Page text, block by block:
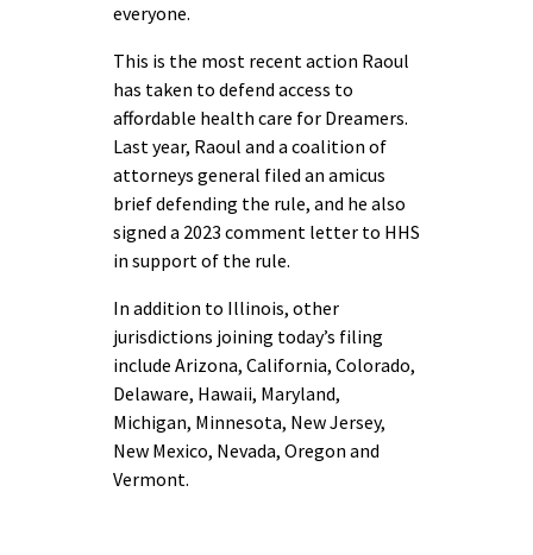
everyone.
This is the most recent action Raoul
has taken to defend access to
affordable health care for Dreamers.
Last year, Raoul and a coalition of
attorneys general filed an amicus
brief defending the rule, and he also
signed a 2023 comment letter to HHS
in support of the rule.
In addition to Illinois, other
jurisdictions joining today’s filing
include Arizona, California, Colorado,
Delaware, Hawaii, Maryland,
Michigan, Minnesota, New Jersey,
New Mexico, Nevada, Oregon and
Vermont.